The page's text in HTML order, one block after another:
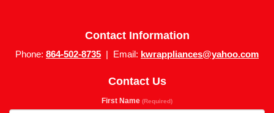
Contact Information
Phone: 864-502-8735 | Email: kwrappliances@yahoo.com
Contact Us
First Name (Required)